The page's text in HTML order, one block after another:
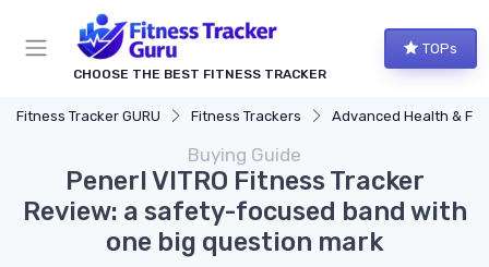
CHOOSE THE BEST FITNESS TRACKER
TOPs
Fitness Tracker GURU Fitness Trackers Advanced Health & Fitness
Buying Guide
Penerl VITRO Fitness Tracker
Review: a safety-focused band with
one big question mark